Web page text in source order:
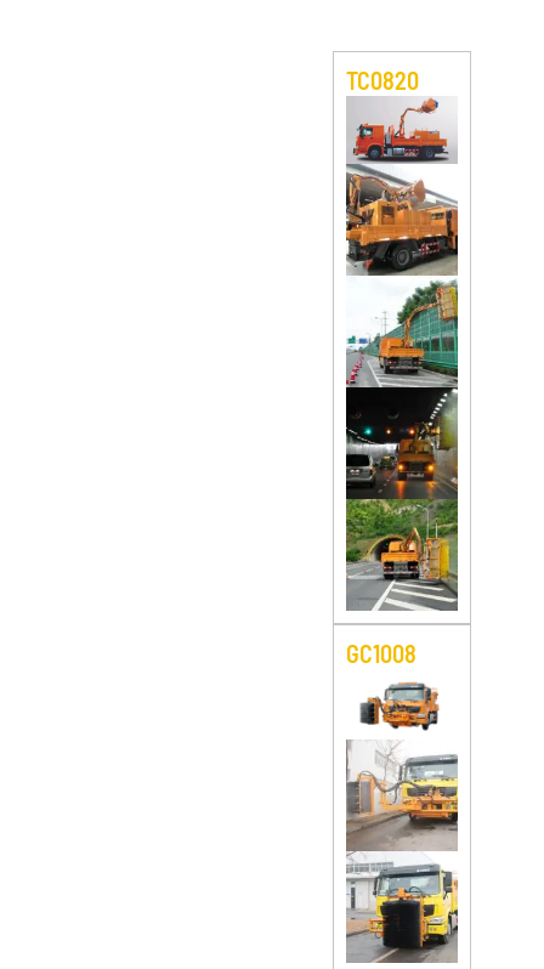
TC0820
GC1008